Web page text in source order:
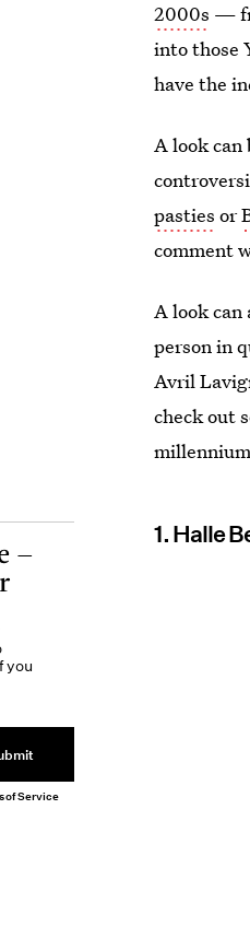
2000s —
into those
have the
A look can
pasties or
comment
A look can
person in
Avril
check out
1. Halle
—
you
of Service